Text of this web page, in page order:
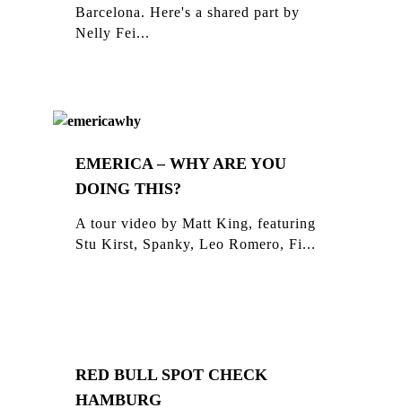
Barcelona. Here's a shared part by
Nelly Fei...
EMERICA – WHY ARE YOU
DOING THIS?
A tour video by Matt King, featuring
Stu Kirst, Spanky, Leo Romero, Fi...
RED BULL SPOT CHECK
HAMBURG